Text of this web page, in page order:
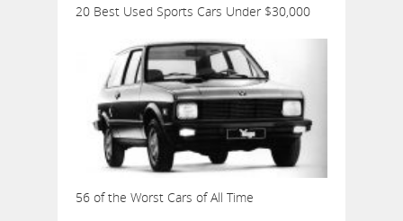
20 Best Used Sports Cars Under $30,000
56 of the Worst Cars of All Time